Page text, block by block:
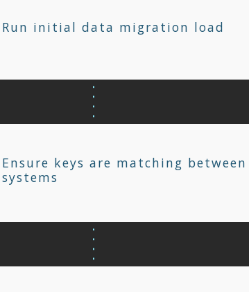
Run initial data migration load
Ensure keys are matching between
systems